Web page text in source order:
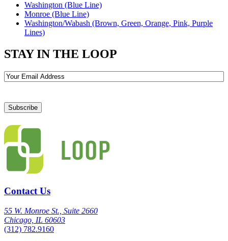
Washington (Blue Line)
Monroe (Blue Line)
Washington/Wabash (Brown, Green, Orange, Pink, Purple
Lines)
STAY IN THE LOOP
Email
Contact Us
55 W. Monroe St., Suite 2660
Chicago, IL 60603
(312) 782.9160